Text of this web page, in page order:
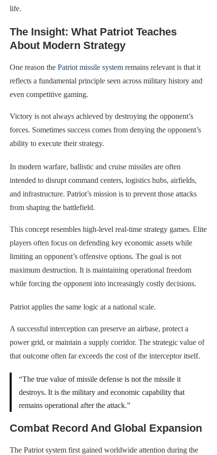
life.
The Insight: What Patriot Teaches
About Modern Strategy
One reason the Patriot missile system remains relevant is that it
reflects a fundamental principle seen across military history and
even competitive gaming.
Victory is not always achieved by destroying the opponent’s
forces. Sometimes success comes from denying the opponent’s
ability to execute their strategy.
In modern warfare, ballistic and cruise missiles are often
intended to disrupt command centers, logistics hubs, airfields,
and infrastructure. Patriot’s mission is to prevent those attacks
from shaping the battlefield.
This concept resembles high-level real-time strategy games. Elite
players often focus on defending key economic assets while
limiting an opponent’s offensive options. The goal is not
maximum destruction. It is maintaining operational freedom
while forcing the opponent into increasingly costly decisions.
Patriot applies the same logic at a national scale.
A successful interception can preserve an airbase, protect a
power grid, or maintain a supply corridor. The strategic value of
that outcome often far exceeds the cost of the interceptor itself.
“The true value of missile defense is not the missile it
destroys. It is the military and economic capability that
remains operational after the attack.”
Combat Record And Global Expansion
The Patriot system first gained worldwide attention during the